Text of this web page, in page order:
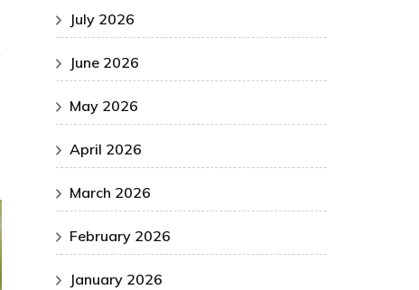
July 2026
June 2026
May 2026
April 2026
March 2026
February 2026
January 2026